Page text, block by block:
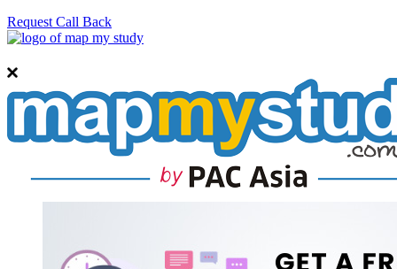
Request Call Back